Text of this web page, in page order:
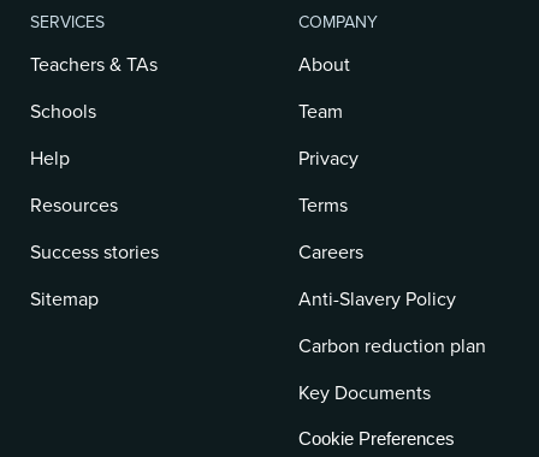
SERVICES
Teachers & TAs
Schools
Help
Resources
Success stories
Sitemap
COMPANY
About
Team
Privacy
Terms
Careers
Anti-Slavery Policy
Carbon reduction plan
Key Documents
Cookie Preferences